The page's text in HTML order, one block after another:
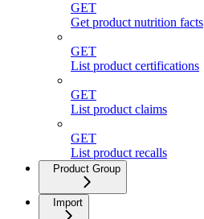
GET
Get product nutrition facts
GET
List product certifications
GET
List product claims
GET
List product recalls
Product Group
Import